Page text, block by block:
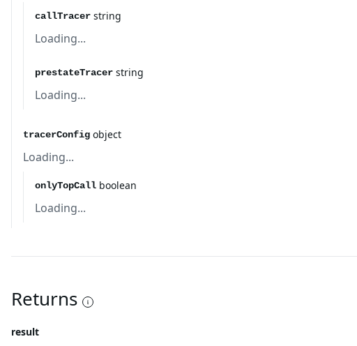
callTracer string
Loading...
prestateTracer string
Loading...
tracerConfig object
Loading...
onlyTopCall boolean
Loading...
Returns
result